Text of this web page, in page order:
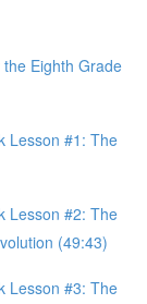
Eighth Grade
Lesson #1: The
Lesson #2: The
(49:43)
Lesson #3: The